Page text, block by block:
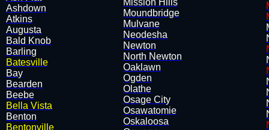
Ashdown
Atkins
​Augusta
Bald Knob
Barling
Batesville
Bay
Bearden
​Beebe
Bella Vista
Benton
Bentonville
Mission Hills
Moundbridge
Mulvane
Neodesha
Newton
North Newton
Oaklawn
Ogden
Olathe
Osage City
Osawatomie
​Oskaloosa